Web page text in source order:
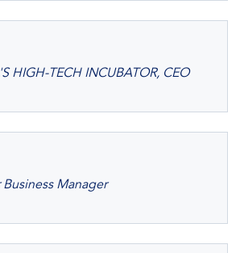
HIGH-TECH INCUBATOR, CEO
Business Manager